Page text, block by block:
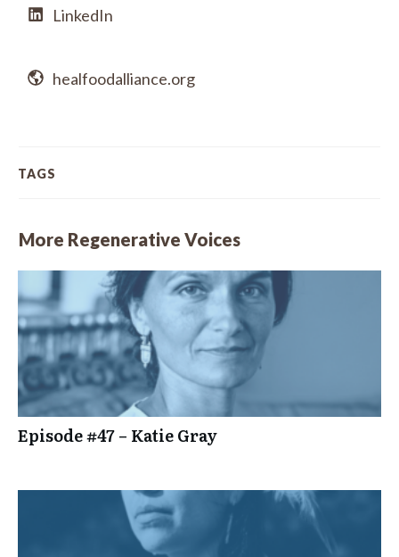
LinkedIn
healfoodalliance.org
TAGS
More Regenerative Voices
Episode #47 – Katie Gray